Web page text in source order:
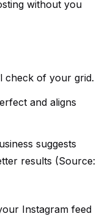
without you
check of your grid.
and aligns
suggests
results (Source:
Instagram feed